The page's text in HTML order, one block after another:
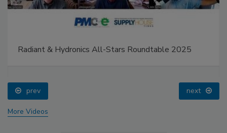
Radiant & Hydronics All-Stars Roundtable 2025
prev next
More Videos